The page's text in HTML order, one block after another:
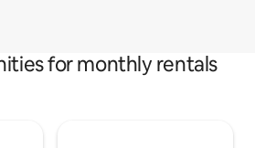
for monthly rentals